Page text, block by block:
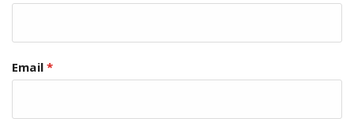
Email*